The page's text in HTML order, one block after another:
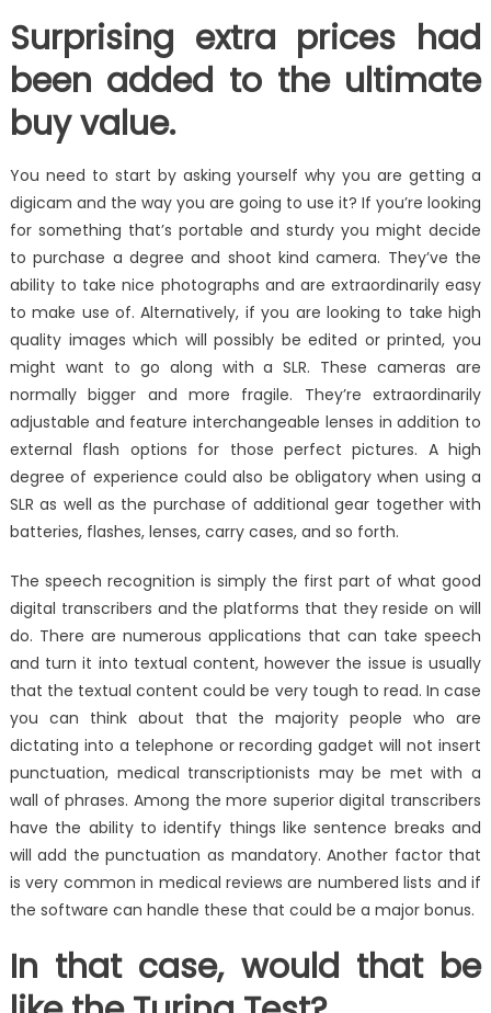
Surprising extra prices had
been added to the ultimate
buy value.
You need to start by asking yourself why you are getting a
digicam and the way you are going to use it? If you’re looking
for something that’s portable and sturdy you might decide
to purchase a degree and shoot kind camera. They’ve the
ability to take nice photographs and are extraordinarily easy
to make use of. Alternatively, if you are looking to take high
quality images which will possibly be edited or printed, you
might want to go along with a SLR. These cameras are
normally bigger and more fragile. They’re extraordinarily
adjustable and feature interchangeable lenses in addition to
external flash options for those perfect pictures. A high
degree of experience could also be obligatory when using a
SLR as well as the purchase of additional gear together with
batteries, flashes, lenses, carry cases, and so forth.
The speech recognition is simply the first part of what good
digital transcribers and the platforms that they reside on will
do. There are numerous applications that can take speech
and turn it into textual content, however the issue is usually
that the textual content could be very tough to read. In case
you can think about that the majority people who are
dictating into a telephone or recording gadget will not insert
punctuation, medical transcriptionists may be met with a
wall of phrases. Among the more superior digital transcribers
have the ability to identify things like sentence breaks and
will add the punctuation as mandatory. Another factor that
is very common in medical reviews are numbered lists and if
the software can handle these that could be a major bonus.
In that case, would that be